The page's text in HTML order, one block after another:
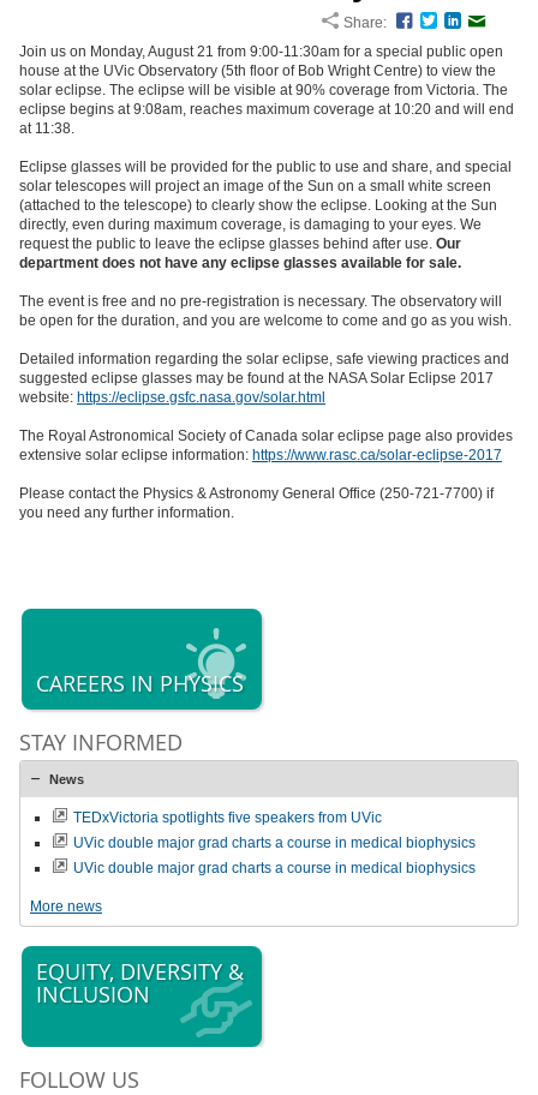
Share: Facebook
TwitterLinkedIn
Join us on Monday, August 21 from 9:00-11:30am for a special public open
house at the UVic Observatory (5th floor of Bob Wright Centre) to view the
solar eclipse. The eclipse will be visible at 90% coverage from Victoria. The
eclipse begins at 9:08am, reaches maximum coverage at 10:20 and will end
at 11:38.
Eclipse glasses will be provided for the public to use and share, and special
solar telescopes will project an image of the Sun on a small white screen
(attached to the telescope) to clearly show the eclipse. Looking at the Sun
directly, even during maximum coverage, is damaging to your eyes. We
request the public to leave the eclipse glasses behind after use. Our
department does not have any eclipse glasses available for sale.
The event is free and no pre-registration is necessary. The observatory will
be open for the duration, and you are welcome to come and go as you wish.
Detailed information regarding the solar eclipse, safe viewing practices and
suggested eclipse glasses may be found at the NASA Solar Eclipse 2017
website: https://eclipse.gsfc.nasa.gov/solar.html
The Royal Astronomical Society of Canada solar eclipse page also provides
extensive solar eclipse information: https://www.rasc.ca/solar-eclipse-2017
Please contact the Physics & Astronomy General Office (250-721-7700) if
you need any further information.
CAREERS IN PHYSICS
STAY INFORMED
News
TEDxVictoria spotlights five speakers from UVic
UVic double major grad charts a course in medical biophysics
UVic double major grad charts a course in medical biophysics
More news
EQUITY, DIVERSITY &
INCLUSION
FOLLOW US